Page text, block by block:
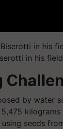
in his
by water
seeds